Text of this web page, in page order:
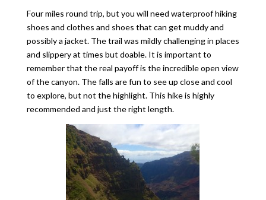
Four miles round trip, but you will need waterproof hiking
shoes and clothes and shoes that can get muddy and
possibly a jacket. The trail was mildly challenging in places
and slippery at times but doable. It is important to
remember that the real payoff is the incredible open view
of the canyon. The falls are fun to see up close and cool
to explore, but not the highlight. This hike is highly
recommended and just the right length.